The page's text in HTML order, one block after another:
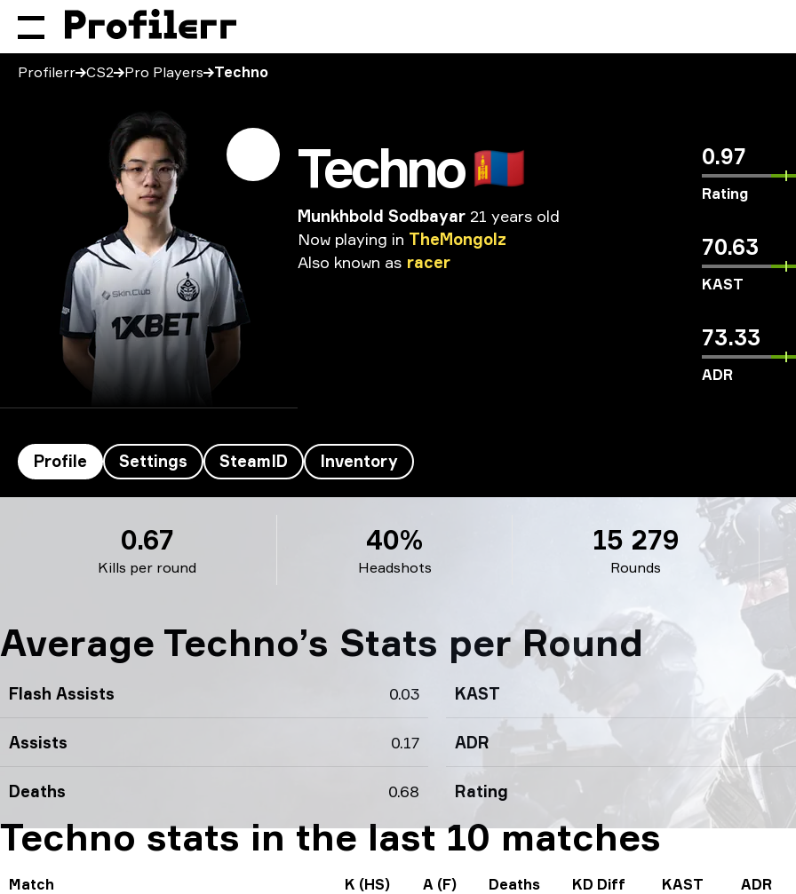
Profilerr CS2 Pro Players Techno
Techno🇲🇳
Munkhbold Sodbayar 21 years old
Now playing in TheMongolz
Also known as racer
0.97
Rating
70.63
KAST
73.33
ADR
Profile Settings SteamID Inventory
Kills per round
0.67
Headshots
40%
Rounds
15 279
Average Techno’s Stats per Round
Flash Assists 0.03 KAST
Assists 0.17 ADR
Deaths 0.68 Rating
Techno stats in the last 10 matches
Match K (HS) A (F) Deaths KD Diff KAST ADR